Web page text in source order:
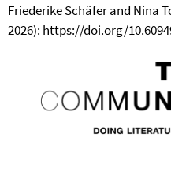
Friederike Schäfer and Nina
2026): https://doi.org/